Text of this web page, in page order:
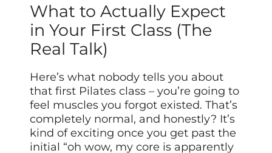
What to Actually Expect
in Your First Class (The
Real Talk)
Here’s what nobody tells you about
that first Pilates class – you’re going to
feel muscles you forgot existed. That’s
completely normal, and honestly? It’s
kind of exciting once you get past the
initial “oh wow, my core is apparently